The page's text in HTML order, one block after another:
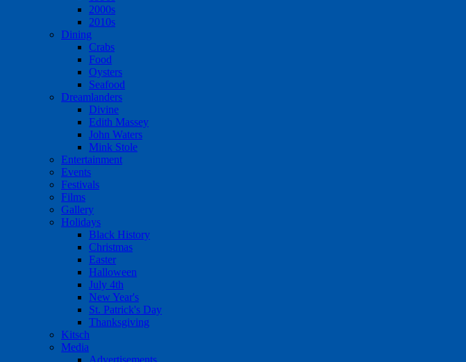
2000s
2010s
Dining
Crabs
Food
Oysters
Seafood
Dreamlanders
Divine
Edith Massey
John Waters
Mink Stole
Entertainment
Events
Festivals
Films
Gallery
Holidays
Black History
Christmas
Easter
Halloween
July 4th
New Year's
St. Patrick's Day
Thanksgiving
Kitsch
Media
Advertisements